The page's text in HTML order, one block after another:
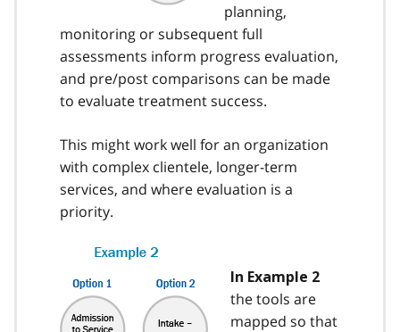
planning,
monitoring or subsequent full
assessments inform progress evaluation,
and pre/post comparisons can be made
to evaluate treatment success.
This might work well for an organization
with complex clientele, longer-term
services, and where evaluation is a
priority.
In Example 2
the tools are
mapped so that